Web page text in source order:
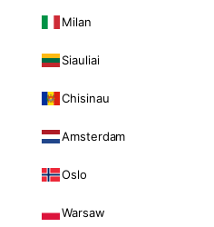
Milan
Siauliai
Chisinau
Amsterdam
Oslo
Warsaw